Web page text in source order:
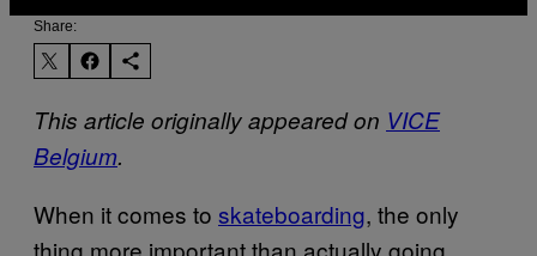
Share:
This article originally appeared on VICE
Belgium.
When it comes to skateboarding, the only
thing more important than actually going